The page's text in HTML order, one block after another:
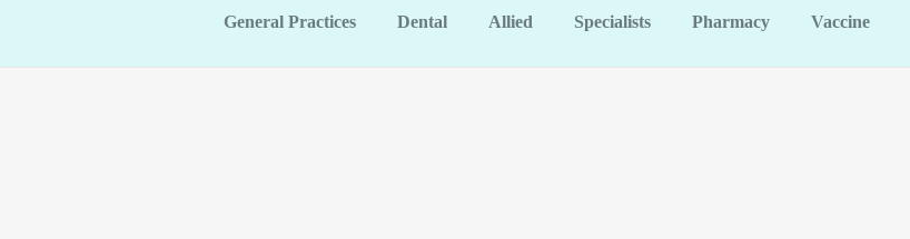
General Practices Dental Allied Specialists Pharmacy Vaccine